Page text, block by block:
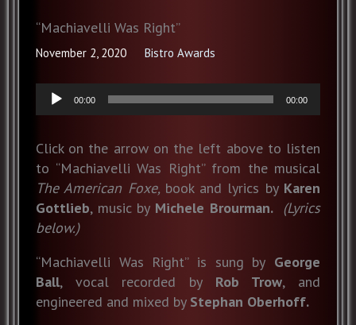
“Machiavelli Was Right”
November 2, 2020 Bistro Awards
Audio
Player
00:00 00:00
Click on the arrow on the left above to listen
to “Machiavelli Was Right” from the musical
The American Foxe, book and lyrics by Karen
Gottlieb, music by Michele Brourman. (Lyrics
below.)
“Machiavelli Was Right” is sung by George
Ball, vocal recorded by Rob Trow, and
engineered and mixed by Stephan Oberhoff.